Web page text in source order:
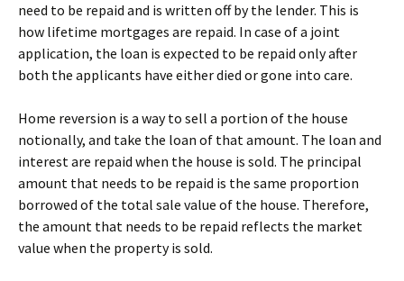
need to be repaid and is written off by the lender. This is
how lifetime mortgages are repaid. In case of a joint
application, the loan is expected to be repaid only after
both the applicants have either died or gone into care.
Home reversion is a way to sell a portion of the house
notionally, and take the loan of that amount. The loan and
interest are repaid when the house is sold. The principal
amount that needs to be repaid is the same proportion
borrowed of the total sale value of the house. Therefore,
the amount that needs to be repaid reflects the market
value when the property is sold.